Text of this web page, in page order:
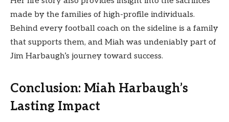
made by the families of high-profile individuals.
Behind every football coach on the sideline is a family
that supports them, and Miah was undeniably part of
Jim Harbaugh’s journey toward success.
Conclusion: Miah Harbaugh’s
Lasting Impact